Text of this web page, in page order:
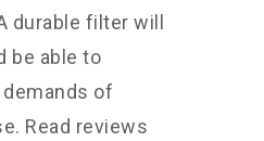
durable filter will
be able to
of
Read reviews